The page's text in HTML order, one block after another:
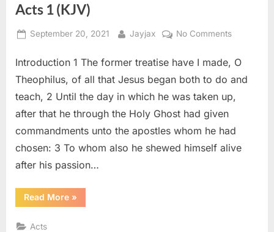
Acts 1 (KJV)
Posted
September 20, 2021 By
Jayjax No Commentson
(KJV)
Introduction 1 The former treatise have I made, O
Theophilus, of all that Jesus began both to do and
teach, 2 Until the day in which he was taken up,
after that he through the Holy Ghost had given
commandments unto the apostles whom he had
chosen: 3 To whom also he shewed himself alive
after his passion…
Read More“Acts
1
»
Acts